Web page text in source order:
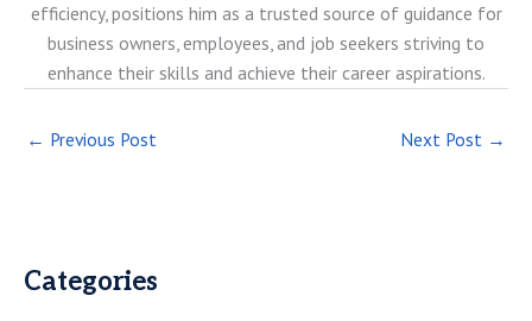
efficiency, positions him as a trusted source of guidance for
business owners, employees, and job seekers striving to
enhance their skills and achieve their career aspirations.
← Previous Post Next Post →
Categories